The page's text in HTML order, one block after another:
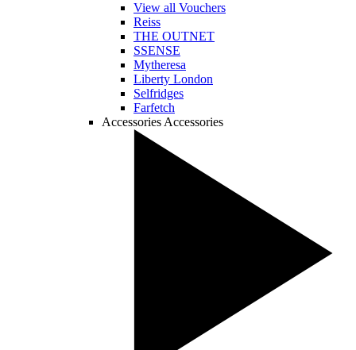
View all Vouchers
Reiss
THE OUTNET
SSENSE
Mytheresa
Liberty London
Selfridges
Farfetch
Accessories Accessories